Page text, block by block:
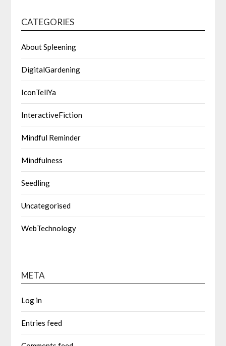
CATEGORIES
About Spleening
DigitalGardening
IconTellYa
InteractiveFiction
Mindful Reminder
Mindfulness
Seedling
Uncategorised
WebTechnology
META
Log in
Entries feed